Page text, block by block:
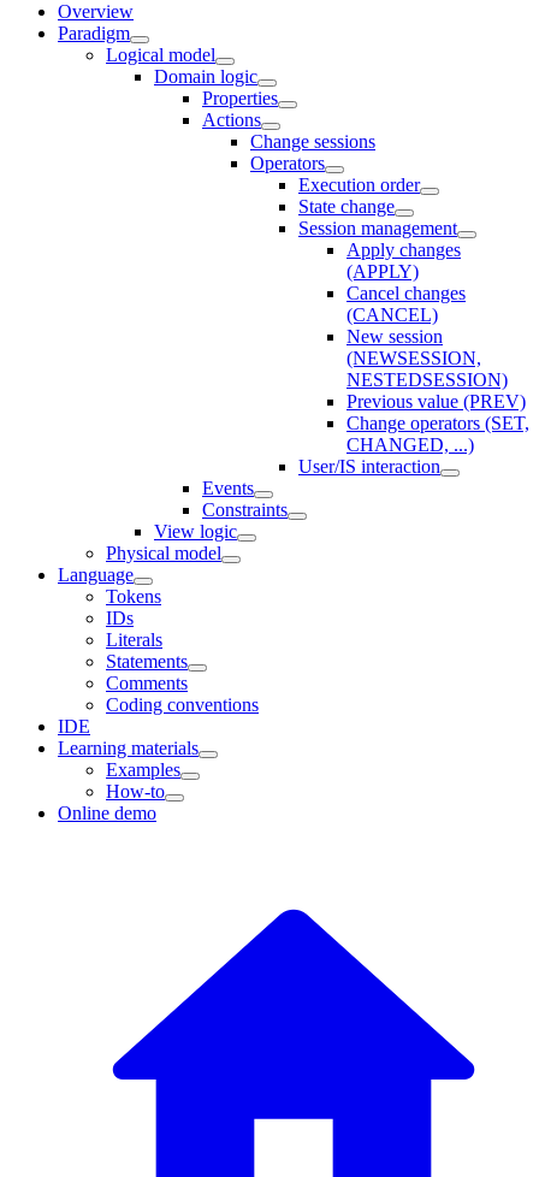
Overview
Paradigm
Logical model
Domain logic
Properties
Actions
Change sessions
Оperators
Execution order
State change
Session management
Apply changes
(APPLY)
Cancel changes
(CANCEL)
New session
(NEWSESSION,
NESTEDSESSION)
Previous value (PREV)
Change operators (SET,
CHANGED, ...)
User/IS interaction
Events
Constraints
View logic
Physical model
Language
Tokens
IDs
Literals
Statements
Comments
Coding conventions
IDE
Learning materials
Examples
How-to
Online demo